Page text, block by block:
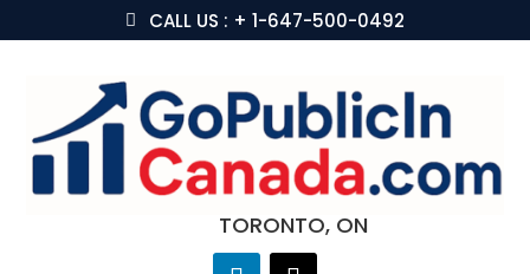
CALL US : + 1-647-500-0492
TORONTO, ON